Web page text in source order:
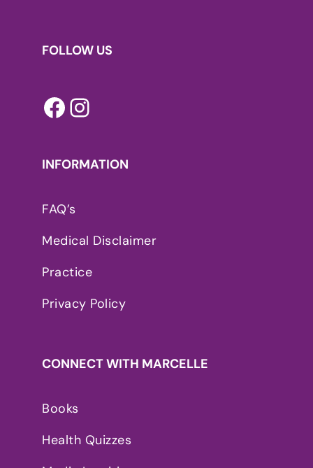
FOLLOW US
Facebook
INFORMATION
FAQ’s
Medical Disclaimer
Practice
Privacy Policy
CONNECT WITH MARCELLE
Books
Health Quizzes